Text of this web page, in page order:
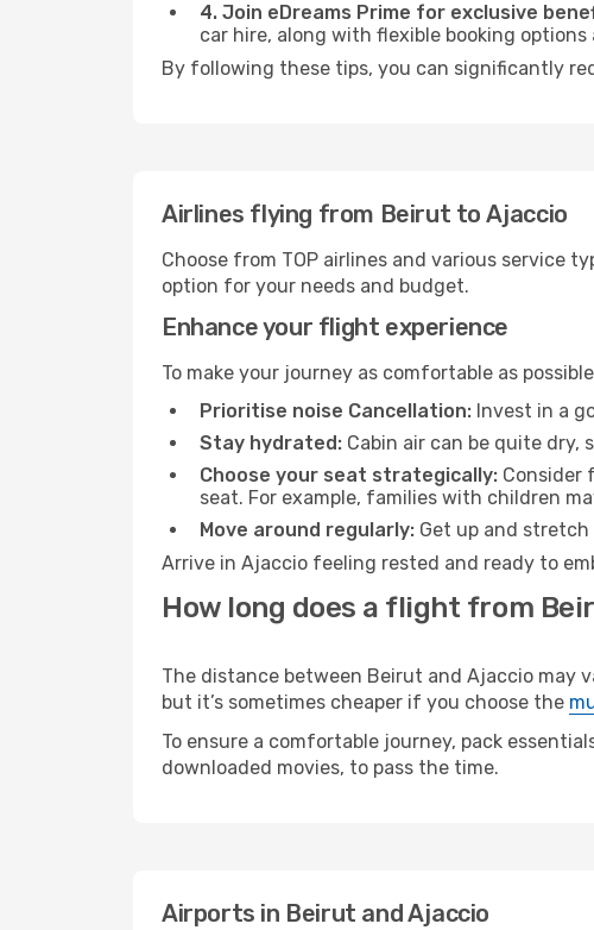
4. Join eDreams Prime for exclusive
car hire, along with flexible booking
By following these tips, you can significantly
Airlines flying from Beirut to Ajaccio
Choose from TOP airlines and various service
option for your needs and budget.
Enhance your flight experience
To make your journey as comfortable as
Prioritise noise Cancellation: Invest in a
Stay hydrated: Cabin air can be quite
Choose your seat strategically: Consider
seat. For example, families with children
Move around regularly: Get up and
Arrive in Ajaccio feeling rested and ready to
How long does a flight from
The distance between Beirut and Ajaccio
but it’s sometimes cheaper if you choose the
To ensure a comfortable journey, pack
downloaded movies, to pass the time.
Airports in Beirut and Ajaccio